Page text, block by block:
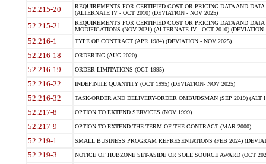
52.215-20
REQUIREMENTS FOR CERTIFIED COST OR PRICING DATA AND
(ALTERNATE IV - OCT 2010) (DEVIATION - NOV 2025)
52.215-21
REQUIREMENTS FOR CERTIFIED COST OR PRICING DATA AND
MODIFICATIONS (NOV 2021) (ALTERNATE IV - OCT 2010) (DEVIATION
52.216-1 TYPE OF CONTRACT (APR 1984) (DEVIATION - NOV 2025)
52.216-18 ORDERING (AUG 2020)
52.216-19 ORDER LIMITATIONS (OCT 1995)
52.216-22 INDEFINITE QUANTITY (OCT 1995) (DEVIATION- NOV 2025)
52.216-32 TASK-ORDER AND DELIVERY-ORDER OMBUDSMAN (SEP 2019) (ALT I
52.217-8 OPTION TO EXTEND SERVICES (NOV 1999)
52.217-9 OPTION TO EXTEND THE TERM OF THE CONTRACT (MAR 2000)
52.219-1 SMALL BUSINESS PROGRAM REPRESENTATIONS (FEB 2024)
52.219-3 NOTICE OF HUBZONE SET-ASIDE OR SOLE SOURCE AWARD (OCT